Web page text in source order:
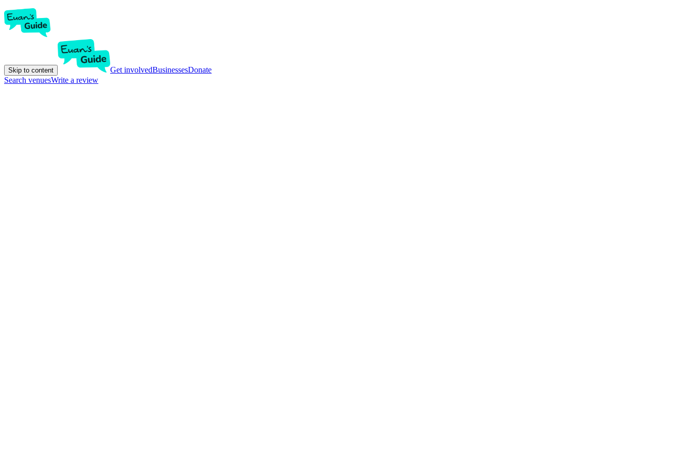
Skip to content Get involvedBusinessesDonate
Search venuesWrite a review